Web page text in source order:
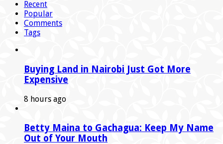
Recent
Popular
Comments
Tags
Buying Land in Nairobi Just Got More
Expensive
8 hours ago
Betty Maina to Gachagua: Keep My Name
Out of Your Mouth